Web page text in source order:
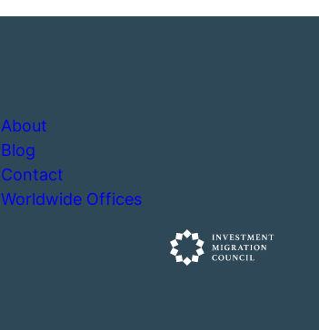
About
Blog
Contact
Worldwide Offices